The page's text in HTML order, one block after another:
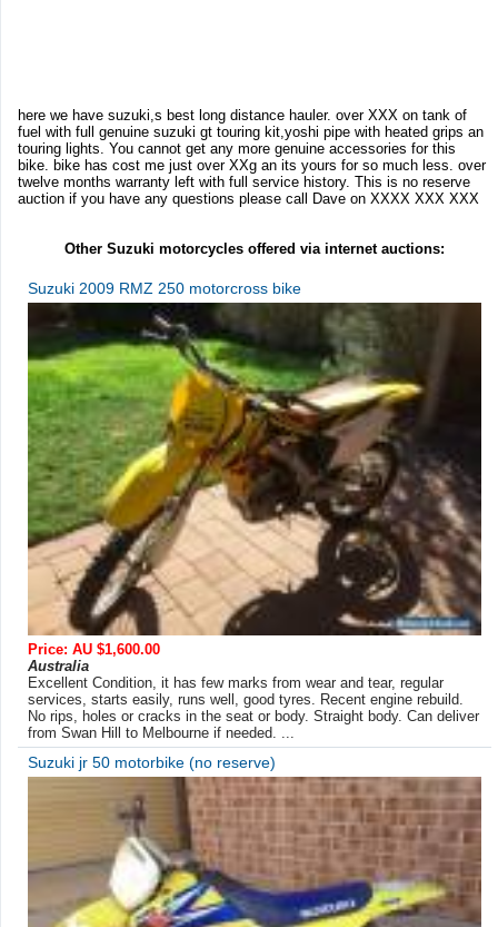
here we have suzuki,s best long distance hauler. over XXX on tank of
fuel with full genuine suzuki gt touring kit,yoshi pipe with heated grips an
touring lights. You cannot get any more genuine accessories for this
bike. bike has cost me just over XXg an its yours for so much less. over
twelve months warranty left with full service history. This is no reserve
auction if you have any questions please call Dave on XXXX XXX XXX
Other Suzuki motorcycles offered via internet auctions:
Suzuki 2009 RMZ 250 motorcross bike
Price: AU $1,600.00
Australia
Excellent Condition, it has few marks from wear and tear, regular
services, starts easily, runs well, good tyres. Recent engine rebuild.
No rips, holes or cracks in the seat or body. Straight body. Can deliver
from Swan Hill to Melbourne if needed. ...
Suzuki jr 50 motorbike (no reserve)